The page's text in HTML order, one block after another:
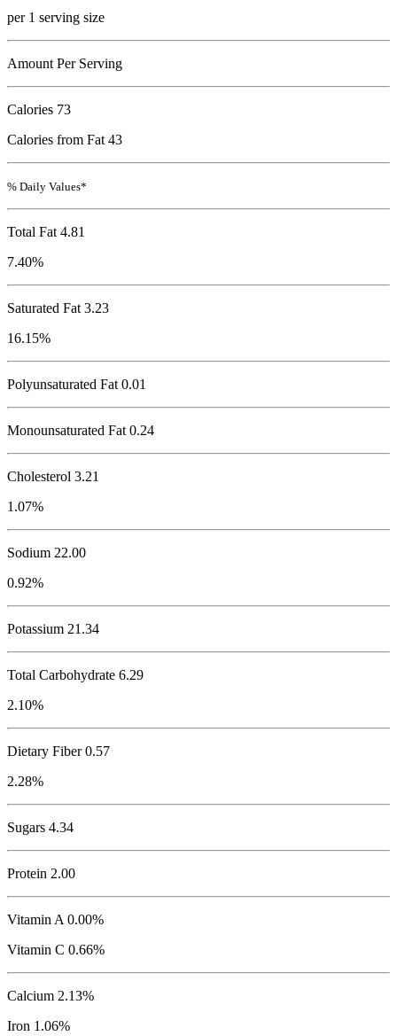
per 1 serving size
Amount Per Serving
Calories 73
Calories from Fat 43
% Daily Values*
Total Fat 4.81
7.40%
Saturated Fat 3.23
16.15%
Polyunsaturated Fat 0.01
Monounsaturated Fat 0.24
Cholesterol 3.21
1.07%
Sodium 22.00
0.92%
Potassium 21.34
Total Carbohydrate 6.29
2.10%
Dietary Fiber 0.57
2.28%
Sugars 4.34
Protein 2.00
Vitamin A 0.00%
Vitamin C 0.66%
Calcium 2.13%
Iron 1.06%